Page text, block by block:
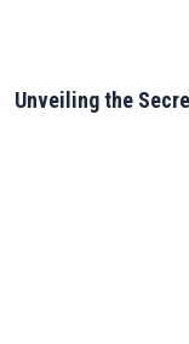
Unveiling the